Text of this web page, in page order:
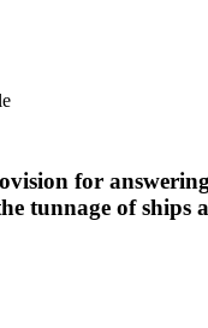
for
tunnage of ships